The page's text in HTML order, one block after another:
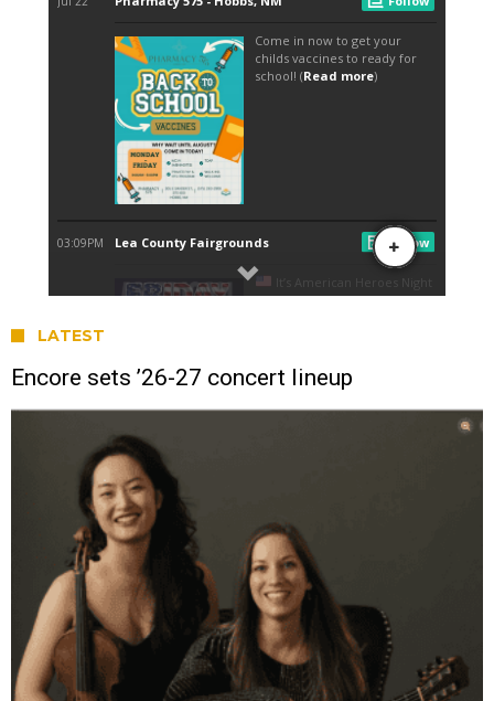
LATEST
Encore sets ’26-27 concert lineup